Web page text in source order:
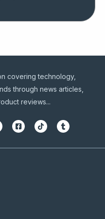
covering technology,
through news articles,
reviews...